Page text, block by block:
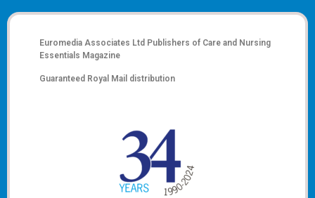
Euromedia Associates Ltd Publishers of Care and Nursing
Essentials Magazine
Guaranteed Royal Mail distribution